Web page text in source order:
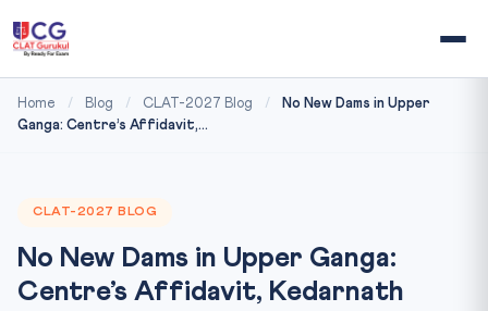
Home / Blog / CLAT-2027 Blog /
No New Dams in Upper
Ganga: Centre’s Affidavit,...
CLAT-2027 BLOG
No New Dams in Upper Ganga:
Centre’s Affidavit, Kedarnath